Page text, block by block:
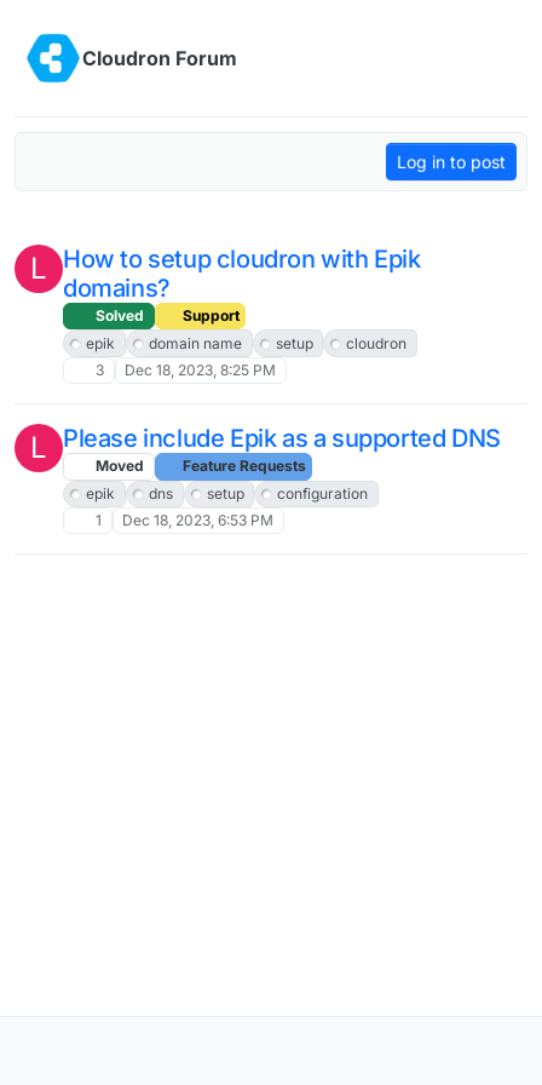
Cloudron Forum
Log in to post
L
How to setup cloudron with Epik
domains?
Solved
Support
epik
domain name setup
cloudron
3
Dec 18, 2023, 8:25 PM
L Please include Epik as a supported DNS
Moved
Feature Requests
epik
dns setup
configuration
1
Dec 18, 2023, 6:53 PM